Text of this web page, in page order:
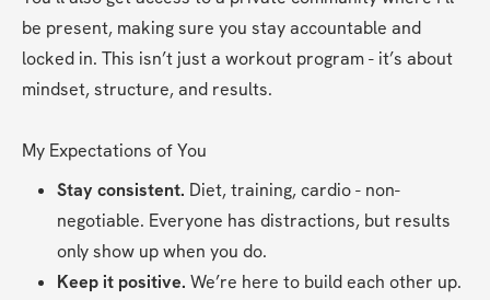
be present, making sure you stay accountable and
locked in. This isn’t just a workout program - it’s about
mindset, structure, and results.
My Expectations of You
Stay consistent. Diet, training, cardio - non-
negotiable. Everyone has distractions, but results
only show up when you do.
Keep it positive. We’re here to build each other up.